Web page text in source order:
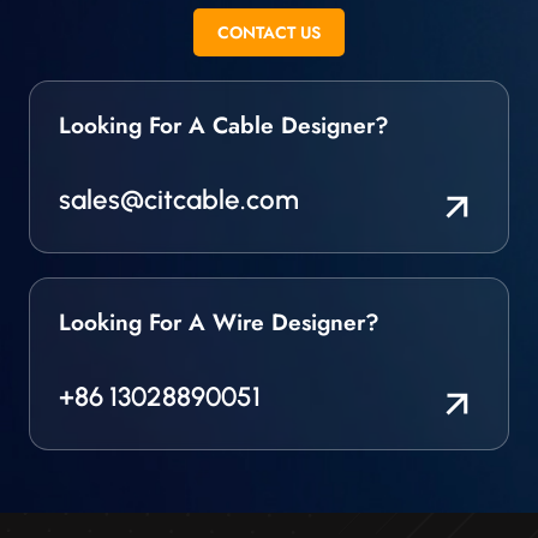
manufactured and fully
released to meet the
requirements
CONTACT US
Looking For A Cable Designer?
sales@citcable.com
Looking For A Wire Designer?
+86 13028890051